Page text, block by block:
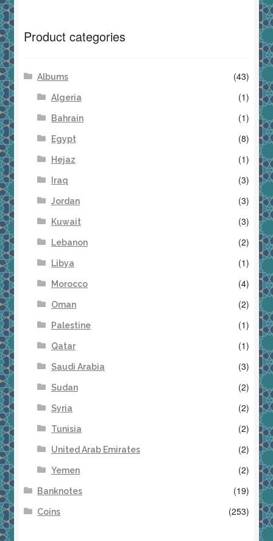
Product categories
Albums (43)
Algeria (1)
Bahrain (1)
Egypt (8)
Hejaz (1)
Iraq (3)
Jordan (3)
Kuwait (3)
Lebanon (2)
Libya (1)
Morocco (4)
Oman (2)
Palestine (1)
Qatar (1)
Saudi Arabia (3)
Sudan (2)
Syria (2)
Tunisia (2)
United Arab Emirates (2)
Yemen (2)
Banknotes (19)
Coins (253)